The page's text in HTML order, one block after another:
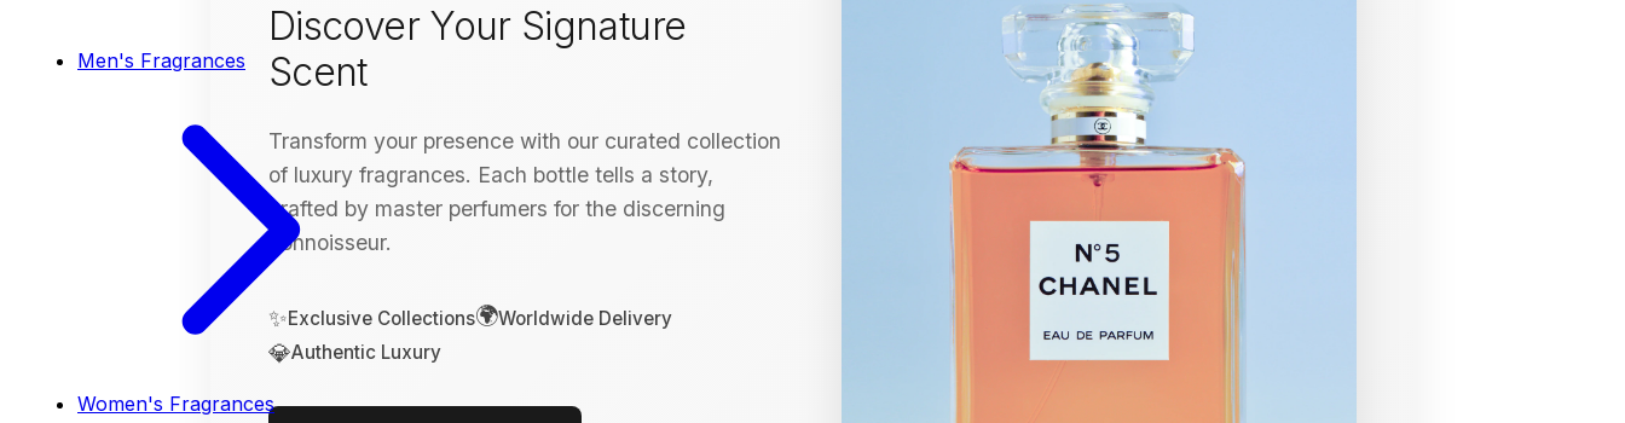
Discover Your Signature
Scent
Transform your presence with our curated collection
of luxury fragrances. Each bottle tells a story,
crafted by master perfumers for the discerning
connoisseur.
✨Exclusive Collections🌍Worldwide Delivery
💎Authentic Luxury
Men's Fragrances
Women's Fragrances